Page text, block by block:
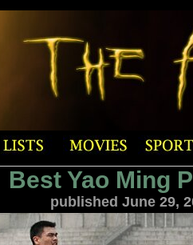
Best Yao Ming
published June 29,